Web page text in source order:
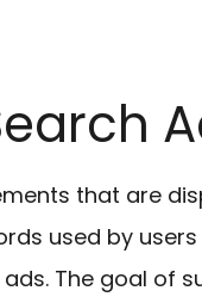
that are
used by
The goal of